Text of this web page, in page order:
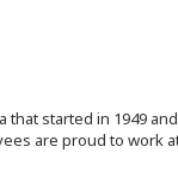
started in 1949
are proud to